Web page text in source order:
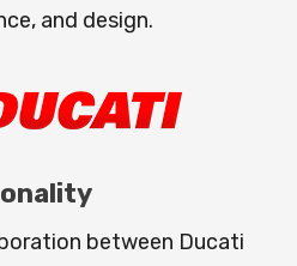
and design.
between Ducati